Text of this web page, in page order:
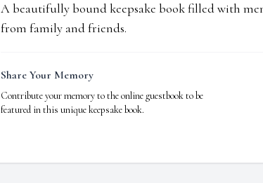
A beautifully bound keepsake book filled with
from family and friends.
Share Your Memory
Contribute your memory to the online guestbook to be
featured in this unique keepsake book.